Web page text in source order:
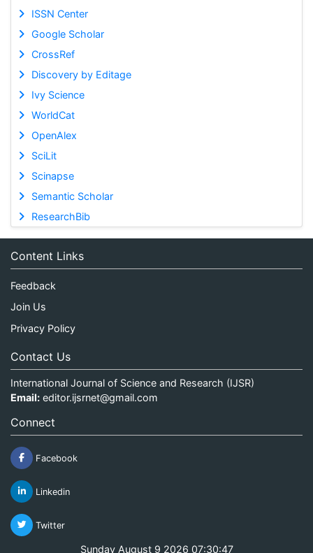
ISSN Center
Google Scholar
CrossRef
Discovery by Editage
Ivy Science
WorldCat
OpenAlex
SciLit
Scinapse
Semantic Scholar
ResearchBib
Content Links
Feedback
Join Us
Privacy Policy
Contact Us
International Journal of Science and Research (IJSR)
Email: editor.ijsrnet@gmail.com
Connect
Facebook
Linkedin
Twitter
Sunday August 9 2026 07:30:47